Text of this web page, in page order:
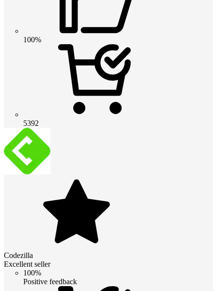
100%
5392
Codezilla
Excellent seller
100%
Positive feedback